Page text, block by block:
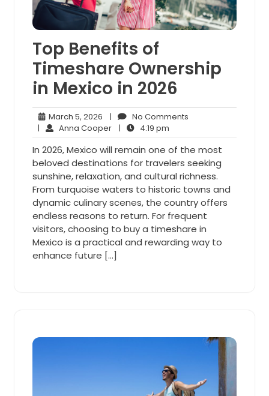
Top Benefits of
Timeshare Ownership
in Mexico in 2026
March 5, 2026 March
5,
2026
| No Comments
| Anna CooperAnna
Cooper
| 4:19 pm
pm
In 2026, Mexico will remain one of the most
beloved destinations for travelers seeking
sunshine, relaxation, and cultural richness.
From turquoise waters to historic towns and
dynamic culinary scenes, the country offers
endless reasons to return. For frequent
visitors, choosing to buy a timeshare in
Mexico is a practical and rewarding way to
enhance future […]